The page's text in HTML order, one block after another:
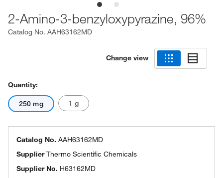
2-Amino-3-benzyloxypyrazine, 96%
Catalog No. AAH63162MD
Change view
Quantity:
250 mg 1 g
Catalog No. AAH63162MD
SupplierThermo Scientific Chemicals
Supplier No. H63162MD